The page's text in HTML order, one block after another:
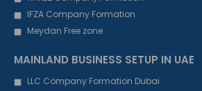
IFZA Company Formation
Meydan Free zone
MAINLAND BUSINESS SETUP IN UAE
LLC Company Formation Dubai